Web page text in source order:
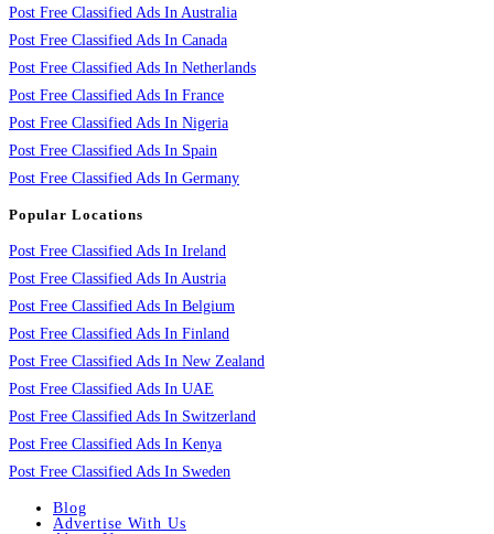
Post Free Classified Ads In Australia
Post Free Classified Ads In Canada
Post Free Classified Ads In Netherlands
Post Free Classified Ads In France
Post Free Classified Ads In Nigeria
Post Free Classified Ads In Spain
Post Free Classified Ads In Germany
Popular Locations
Post Free Classified Ads In Ireland
Post Free Classified Ads In Austria
Post Free Classified Ads In Belgium
Post Free Classified Ads In Finland
Post Free Classified Ads In New Zealand
Post Free Classified Ads In UAE
Post Free Classified Ads In Switzerland
Post Free Classified Ads In Kenya
Post Free Classified Ads In Sweden
Blog
Advertise With Us